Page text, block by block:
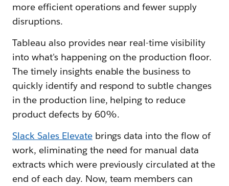
more efficient operations and fewer supply
disruptions.
Tableau also provides near real-time visibility
into what's happening on the production floor.
The timely insights enable the business to
quickly identify and respond to subtle changes
in the production line, helping to reduce
product defects by 60%.
Slack Sales Elevatebrings data into the flow of
work, eliminating the need for manual data
extracts which were previously circulated at the
end of each day. Now, team members can